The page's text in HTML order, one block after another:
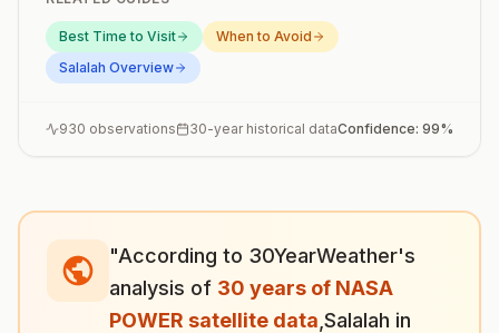
Best Time to Visit
When to Avoid
Salalah Overview
930 observations 30-year historical dataConfidence: 99%
"According to 30YearWeather's
analysis of 30 years of NASA
POWER satellite data Salalah in